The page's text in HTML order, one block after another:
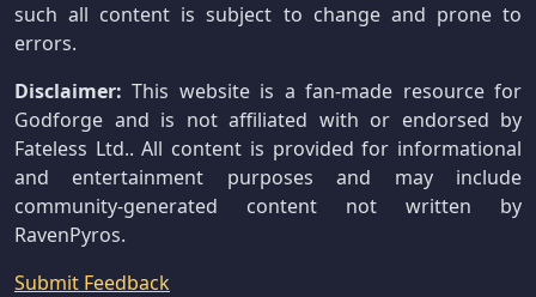
such all content is subject to change and prone to
errors.
Disclaimer: This website is a fan-made resource for
Godforge and is not affiliated with or endorsed by
Fateless Ltd.. All content is provided for informational
and entertainment purposes and may include
community-generated content not written by
RavenPyros.
Submit Feedback